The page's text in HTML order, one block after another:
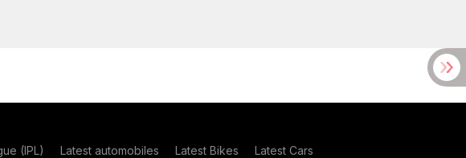
(IPL) Latest automobiles Latest Bikes Latest Cars